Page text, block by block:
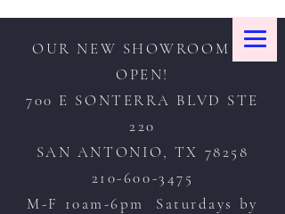
OUR NEW SHOWROOM IS
OPEN!
700 E SONTERRA BLVD STE
220
SAN ANTONIO, TX 78258
210-600-3475
M-F 10am-6pm Saturdays by